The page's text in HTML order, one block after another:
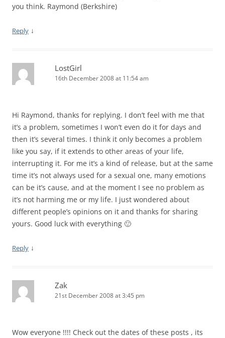
you think. Raymond (Berkshire)
Reply ↓
LostGirl
16th December 2008 at 11:54 am
Hi Raymond, thanks for replying. I don’t feel with me that
it’s a problem, sometimes I won’t even do it for days and
then it’s several times. I think it only becomes a problem
like you say, if it extends to other areas of your life,
interrupting it. For me it’s a kind of release, but at the same
time it’s not always used for a sexual one, many emotions
can be it’s cause, and at the moment I see no problem as
it’s not harming me or my life. I just wondered about
different people’s opinions on it and thanks for sharing
yours. Good luck with everything 🙂
Reply ↓
Zak
21st December 2008 at 3:45 pm
Wow everyone !!!! Check out the dates of these posts , its